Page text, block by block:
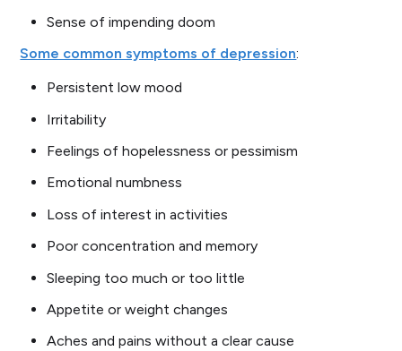
Sense of impending doom
Some common symptoms of depression:
Persistent low mood
Irritability
Feelings of hopelessness or pessimism
Emotional numbness
Loss of interest in activities
Poor concentration and memory
Sleeping too much or too little
Appetite or weight changes
Aches and pains without a clear cause